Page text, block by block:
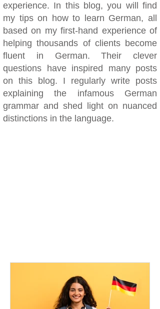
experience. In this blog, you will find
my tips on how to learn German, all
based on my first-hand experience of
helping thousands of clients become
fluent in German. Their clever
questions have inspired many posts
on this blog. I regularly write posts
explaining the infamous German
grammar and shed light on nuanced
distinctions in the language.